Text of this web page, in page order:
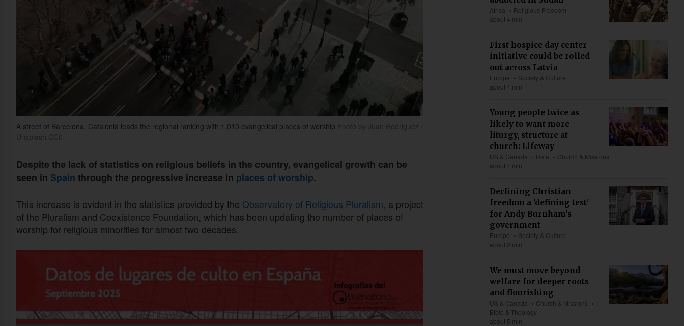
A street of Barcelona. Catalonia leads the regional ranking with 1,010 evangelical places of worship Photo by Juan Rodriguez /
Unsplash CC0
Despite the lack of statistics on religious beliefs in the country, evangelical growth can be
seen in Spain through the progressive increase in places of worship.
This increase is evident in the statistics provided by the Observatory of Religious Pluralism, a project
of the Pluralism and Coexistence Foundation, which has been updating the number of places of
worship for religious minorities for almost two decades.
Africa
Religious Freedom
about 4 min
First hospice day center
initiative could be rolled
out across Latvia
Europe
Society & Culture
about 4 min
Young people twice as
likely to want more
liturgy, structure at
church: Lifeway
US & Canada Data
Church & Missions
about 4 min
Declining Christian
freedom a 'defining test'
for Andy Burnham's
government
Europe
Society & Culture
about 2 min
We must move beyond
welfare for deeper roots
and flourishing
US & Canada
Church & Missions
Bible & Theology
about 5 min